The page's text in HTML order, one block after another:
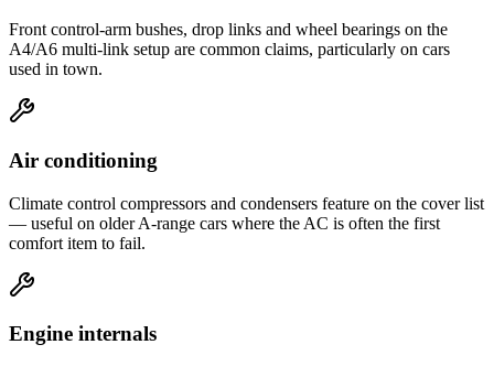
Front control-arm bushes, drop links and wheel bearings on the
A4/A6 multi-link setup are common claims, particularly on cars
used in town.
Air conditioning
Climate control compressors and condensers feature on the cover list
— useful on older A-range cars where the AC is often the first
comfort item to fail.
Engine internals